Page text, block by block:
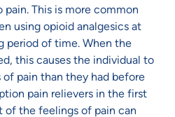
This is more common
using opioid analgesics at
period of time. When the
this causes the individual to
pain than they had before
pain relievers in the first
of the feelings of pain can